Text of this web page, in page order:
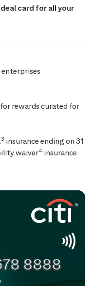
card for all your
rewards curated for
3 insurance ending on 31
waiver4 insurance